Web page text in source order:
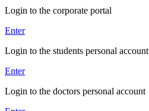
Login to the corporate portal
Enter
Login to the students personal account
Enter
Login to the doctors personal account